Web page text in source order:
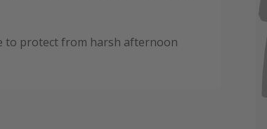
to protect from harsh afternoon